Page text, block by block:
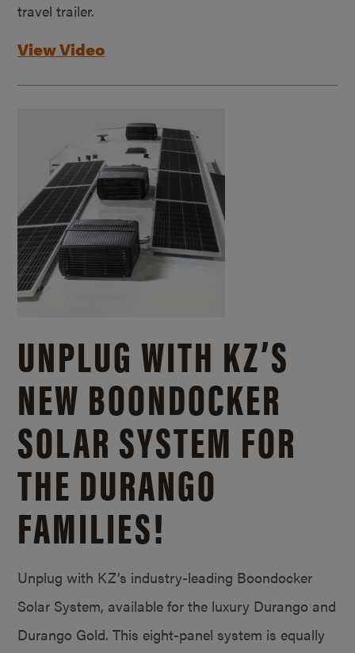
travel trailer.
View Video
UNPLUG WITH KZ’S
NEW BOONDOCKER
SOLAR SYSTEM FOR
THE DURANGO
FAMILIES!
Unplug with KZ’s industry-leading Boondocker
Solar System, available for the luxury Durango and
Durango Gold. This eight-panel system is equally